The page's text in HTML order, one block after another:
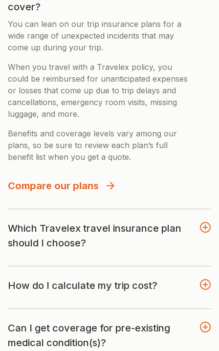
cover?
You can lean on our trip insurance plans for a
wide range of unexpected incidents that may
come up during your trip.
When you travel with a Travelex policy, you
could be reimbursed for unanticipated expenses
or losses that come up due to trip delays and
cancellations, emergency room visits, missing
luggage, and more.
Benefits and coverage levels vary among our
plans, so be sure to review each plan’s full
benefit list when you get a quote.
Compare our plans
Which Travelex travel insurance plan
should I choose?
How do I calculate my trip cost?
Can I get coverage for pre-existing
medical condition(s)?